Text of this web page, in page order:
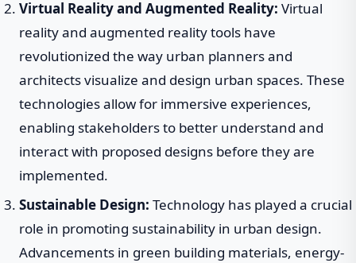
Virtual Reality and Augmented Reality: Virtual
reality and augmented reality tools have
revolutionized the way urban planners and
architects visualize and design urban spaces. These
technologies allow for immersive experiences,
enabling stakeholders to better understand and
interact with proposed designs before they are
implemented.
Sustainable Design: Technology has played a crucial
role in promoting sustainability in urban design.
Advancements in green building materials, energy-